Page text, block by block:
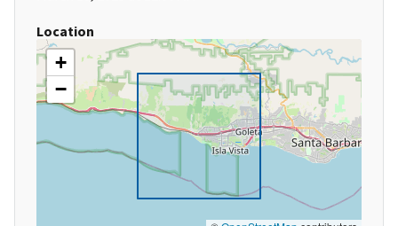
Location
+
−